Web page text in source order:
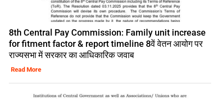
8th Central Pay Commission: Family unit increase
for fitment factor & report timeline 8वें वेतन आयोग पर
राज्यसभा में सरकार का आधिकारिक जवाब
Read More